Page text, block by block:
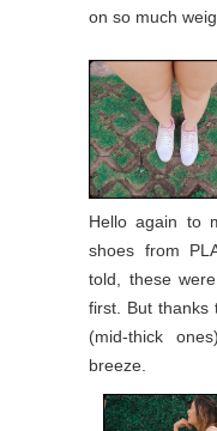
on so much
Hello again to
shoes from
told, these
first. But thanks
(mid-thick
breeze.